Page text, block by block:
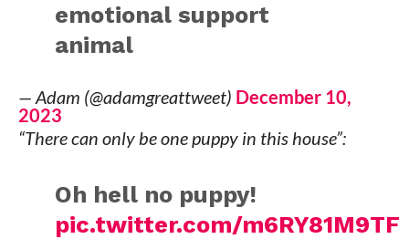
emotional support
animal
— Adam (@adamgreattweet) December 10,
2023
“There can only be one puppy in this house”:
Oh hell no puppy!
pic.twitter.com/m6RY81M9TF